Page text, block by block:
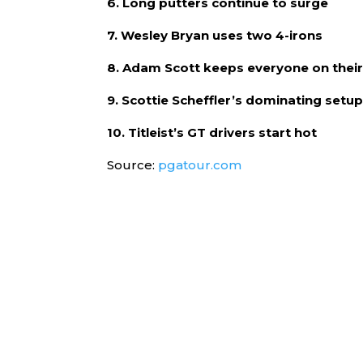
7. Wesley Bryan uses two 4-irons
8. Adam Scott keeps everyone on
9. Scottie Scheffler’s dominating setup
10. Titleist’s GT drivers start hot
Source: pgatour.com